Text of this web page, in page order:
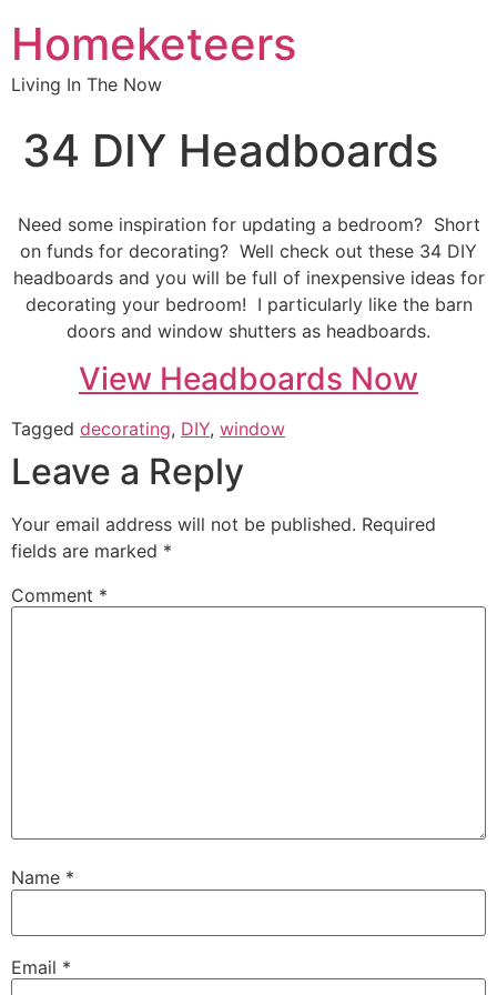
Homeketeers
Living In The Now
34 DIY Headboards
Need some inspiration for updating a bedroom? Short
on funds for decorating? Well check out these 34 DIY
headboards and you will be full of inexpensive ideas for
decorating your bedroom! I particularly like the barn
doors and window shutters as headboards.
View Headboards Now
Tagged decorating, DIY, window
Leave a Reply
Your email address will not be published. Required
fields are marked *
Comment *
Name *
Email *